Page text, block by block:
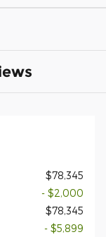
$78,345
- $2,000
$78,345
- $5,899